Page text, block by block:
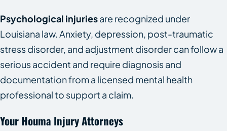
Psychological injuriesare recognized under
Louisiana law. Anxiety, depression, post-traumatic
stress disorder, and adjustment disorder can follow a
serious accident and require diagnosis and
documentation from a licensed mental health
professional to support a claim.
Your Houma Injury Attorneys